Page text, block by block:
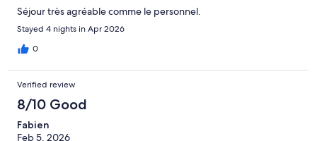
Séjour très agréable comme le personnel.
Stayed 4 nights in Apr 2026
0
Verified review
8/10 Good
Fabien
Feb 5, 2026